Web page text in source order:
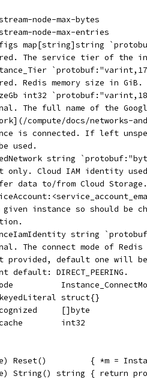
node-max-bytes
node-max-entries
map[string]string
The service tier of the
Redis memory size in GiB.
int32
The full name of the
compute/docs/networks-
is connected. If left
used.
string
only. Cloud IAM identity
data to/from Cloud
given instance so should be
string
The connect mode of Redis
provided, default one will
default: DIRECT_PEERING.
struct{}
[]byte
int32
Reset()         { *m =
String() string { return